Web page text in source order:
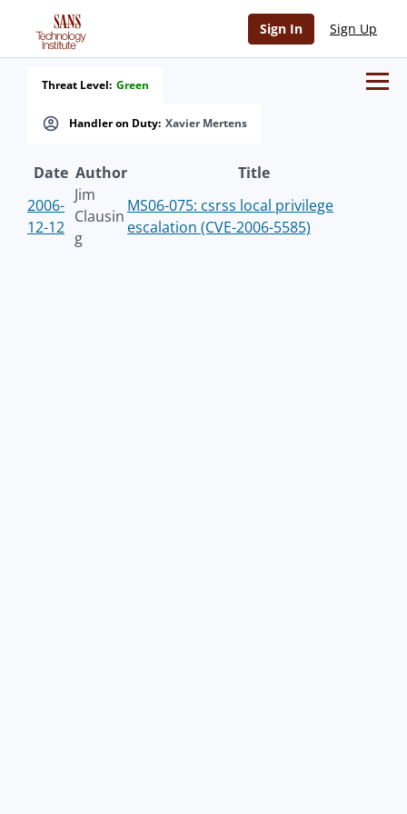
Sign In Sign Up
Handler on Duty: Xavier Mertens
Threat Level: Green
Date Author
Title
2006-
12-12
Jim
Clausin
g
MS06-075: csrss local privilege
escalation (CVE-2006-5585)